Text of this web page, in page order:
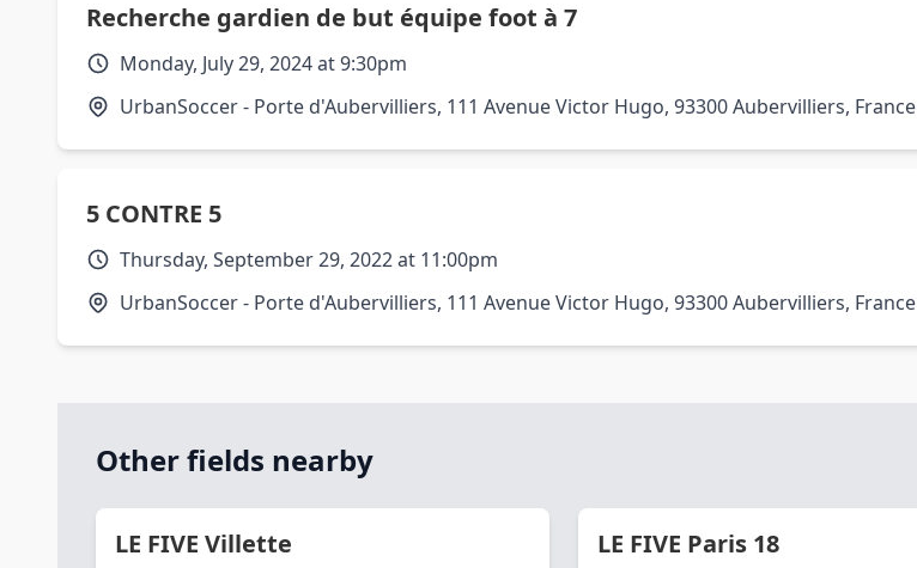
Recherche gardien de but équipe foot à 7
Monday, July 29, 2024 at 9:30pm
UrbanSoccer - Porte d'Aubervilliers, 111 Avenue Victor Hugo, 93300 Aubervilliers, France
5 CONTRE 5
Thursday, September 29, 2022 at 11:00pm
UrbanSoccer - Porte d'Aubervilliers, 111 Avenue Victor Hugo, 93300 Aubervilliers, France
Other fields nearby
LE FIVE Villette LE FIVE Paris 18